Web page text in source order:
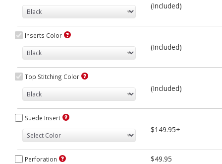
(Included)
Inserts Color
(Included)
Top Stitching Color
(Included)
Suede Insert
$149.95+
Perforation $49.95